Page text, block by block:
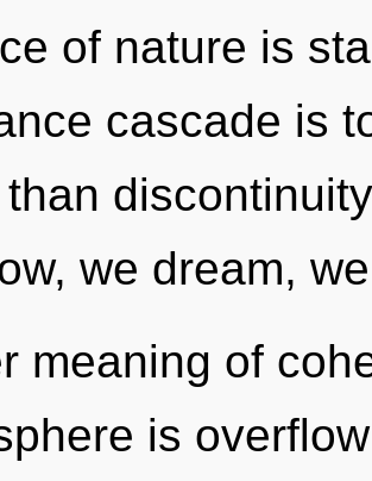
of nature is
cascade is
we dream,
meaning of
is